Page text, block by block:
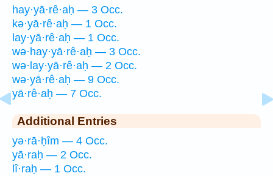
hay·yā·rê·aḥ — 3 Occ.
kə·yā·rê·aḥ — 1 Occ.
lay·yā·rê·aḥ — 1 Occ.
wə·hay·yā·rê·aḥ — 3 Occ.
wə·lay·yā·rê·aḥ — 2 Occ.
wə·yā·rê·aḥ — 9 Occ.
yā·rê·aḥ — 7 Occ.
Additional Entries
yə·rā·ḥîm — 4 Occ.
yā·raḥ — 2 Occ.
lî·raḥ — 1 Occ.